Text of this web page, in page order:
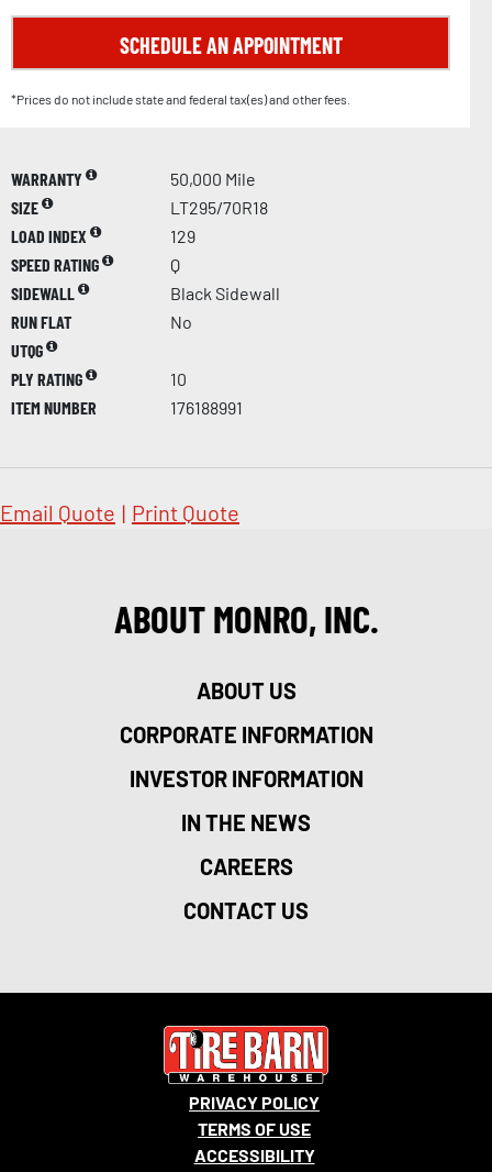
SCHEDULE AN APPOINTMENT
*Prices do not include state and federal tax(es) and other fees.
WARRANTY
50,000 Mile
SIZE
LT295/70R18
LOAD INDEX
129
SPEED RATING
Q
SIDEWALL
Black Sidewall
RUN FLAT
No
UTQG
PLY RATING
10
ITEM NUMBER
176188991
Email Quote | Print Quote
ABOUT MONRO, INC.
ABOUT US
CORPORATE INFORMATION
INVESTOR INFORMATION
IN THE NEWS
CAREERS
CONTACT US
PRIVACY POLICY
TERMS OF USE
ACCESSIBILITY